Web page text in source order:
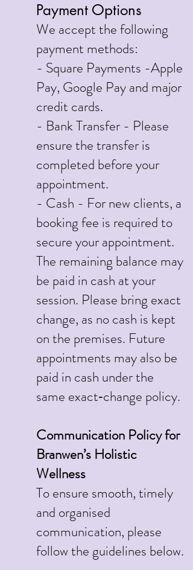
Payment Options
We accept the following
payment methods:
- Square Payments -Apple
Pay, Google Pay and major
credit cards.
- Bank Transfer - Please
ensure the transfer is
completed before your
appointment.
- Cash - For new clients, a
booking fee is required to
secure your appointment.
The remaining balance may
be paid in cash at your
session. Please bring exact
change, as no cash is kept
on the premises. Future
appointments may also be
paid in cash under the
same exact‑change policy.
Communication Policy for
Branwen’s Holistic
Wellness
To ensure smooth, timely
and organised
communication, please
follow the guidelines below.